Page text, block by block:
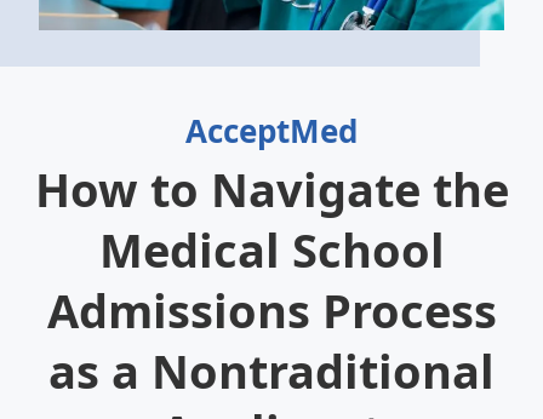
AcceptMed
How to Navigate the
Medical School
Admissions Process
as a Nontraditional